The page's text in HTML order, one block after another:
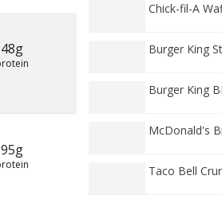
48g
95g
Chick-fil-A
Burger King
Burger King
McDonald's
Taco Bell